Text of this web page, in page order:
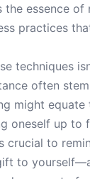
the essence of
practices
techniques
often
might equate
oneself up to
crucial to
to